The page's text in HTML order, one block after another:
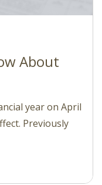
About
year on April
Previously